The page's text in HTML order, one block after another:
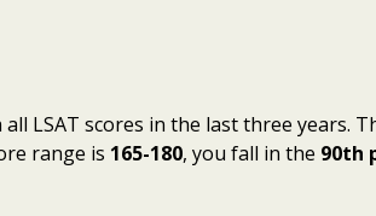
LSAT scores in the last three years.
range is 165-180, you fall in the 90th